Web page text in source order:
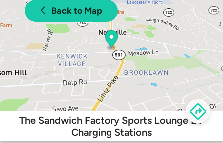
Back to Map
The Sandwich Factory Sports Lounge EV
Charging Stations